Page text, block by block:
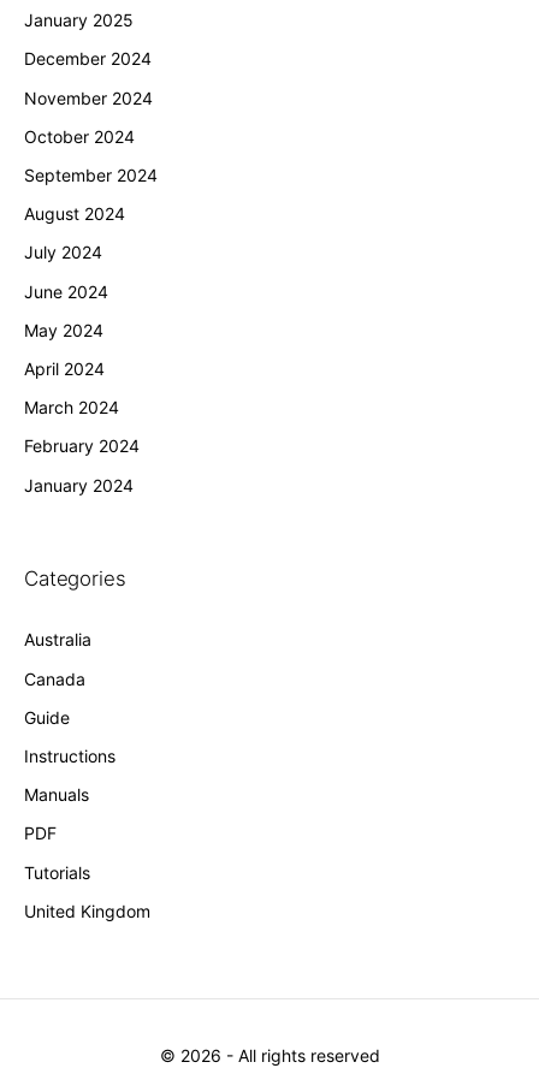
January 2025
December 2024
November 2024
October 2024
September 2024
August 2024
July 2024
June 2024
May 2024
April 2024
March 2024
February 2024
January 2024
Categories
Australia
Canada
Guide
Instructions
Manuals
PDF
Tutorials
United Kingdom
© 2026 - All rights reserved